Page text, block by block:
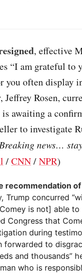
, effective
“I am grateful to
you often display
Jeffrey Rosen,
awaiting a
to investigate
news…
/CNN/NPR)
recommendation
Trump concurred
is not] able
Congress that
during
forwarded to
and thousands”
who is